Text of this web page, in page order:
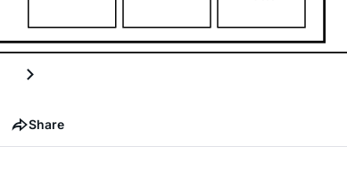
Share